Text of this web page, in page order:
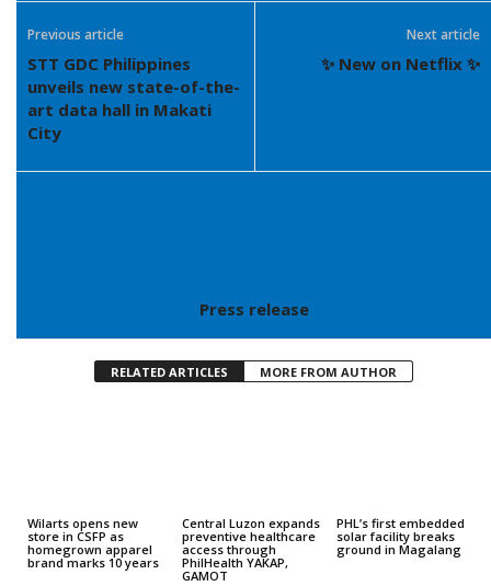
Previous article
STT GDC Philippines
unveils new state-of-the-
art data hall in Makati
City
Next article
✨ New on Netflix ✨
Press release
RELATED ARTICLES MORE FROM AUTHOR
Wilarts opens new
store in CSFP as
homegrown apparel
brand marks 10 years
Central Luzon expands
preventive healthcare
access through
PhilHealth YAKAP,
GAMOT
PHL’s first embedded
solar facility breaks
ground in Magalang